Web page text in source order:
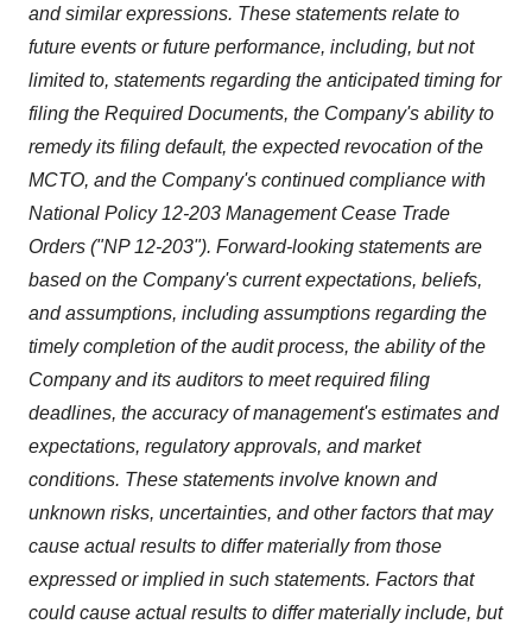
and similar expressions. These statements relate to
future events or future performance, including, but not
limited to, statements regarding the anticipated timing for
filing the Required Documents, the Company's ability to
remedy its filing default, the expected revocation of the
MCTO, and the Company's continued compliance with
National Policy 12-203 Management Cease Trade
Orders ("NP 12-203"). Forward-looking statements are
based on the Company's current expectations, beliefs,
and assumptions, including assumptions regarding the
timely completion of the audit process, the ability of the
Company and its auditors to meet required filing
deadlines, the accuracy of management's estimates and
expectations, regulatory approvals, and market
conditions. These statements involve known and
unknown risks, uncertainties, and other factors that may
cause actual results to differ materially from those
expressed or implied in such statements. Factors that
could cause actual results to differ materially include, but